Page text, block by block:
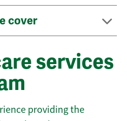
cover
services
providing the